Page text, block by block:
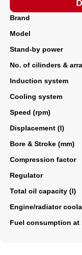
Brand
Model
Stand-by power
No. of cilinders &
Induction system
Cooling system
Speed (rpm)
Displacement (l)
Bore & Stroke (mm)
Compression factor
Regulator
Total oil capacity (l)
Engine/radiator
Fuel consumption at